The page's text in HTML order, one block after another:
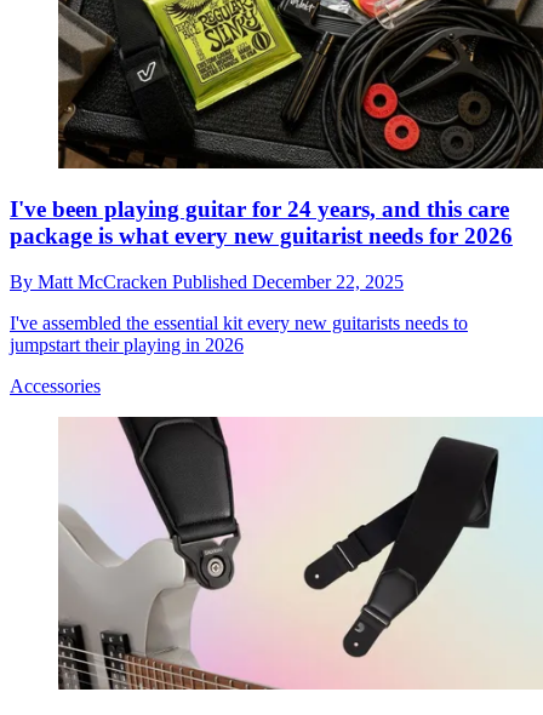
I've been playing guitar for 24 years, and this care
package is what every new guitarist needs for 2026
By Matt McCracken Published December 22, 2025
I've assembled the essential kit every new guitarists needs to
jumpstart their playing in 2026
Accessories